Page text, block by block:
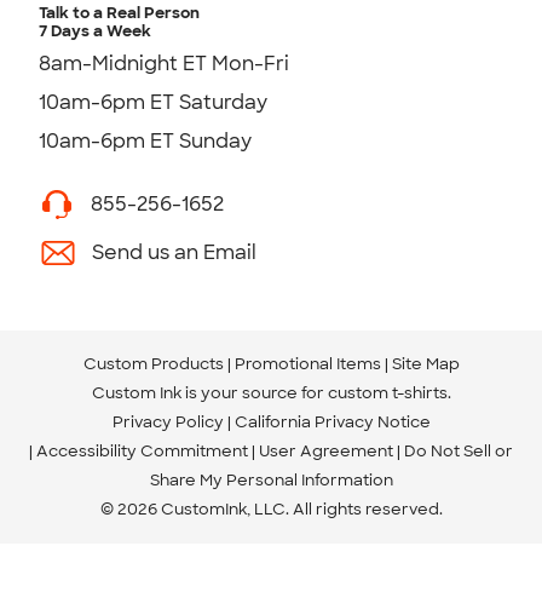
Talk to a Real Person
7 Days a Week
8am-Midnight ET Mon-Fri
10am-6pm ET Saturday
10am-6pm ET Sunday
855-256-1652
Send us an Email
Custom Products Promotional Items Site Map
Custom Ink is your source for custom t-shirts.
Privacy Policy California Privacy Notice
Accessibility Commitment User Agreement Do Not Sell or
Share My Personal Information
© 2026 CustomInk, LLC. All rights reserved.